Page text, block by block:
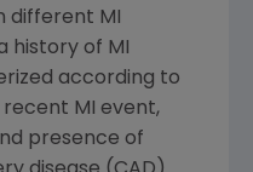
different MI
history of MI
according to
MI event,
presence of